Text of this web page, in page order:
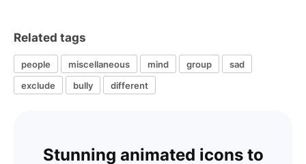
Related tags
people miscellaneous mind group
sad
exclude
bully different
Stunning animated icons to